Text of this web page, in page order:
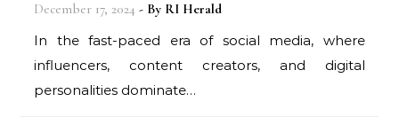
December 17, 2024 - By RI Herald
In the fast-paced era of social media, where
influencers, content creators, and digital
personalities dominate…